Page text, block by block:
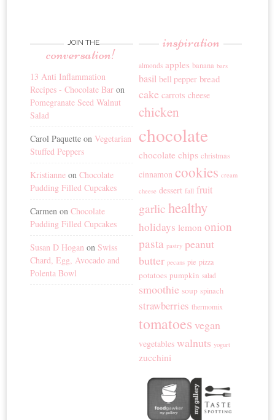
JOIN THE
conversation!
13 Anti Inflammation
Recipes - Chocolate Bar on
Pomegranate Seed Walnut
Salad
Carol Paquette onVegetarian
Stuffed Peppers
Kristianne onChocolate
Pudding Filled Cupcakes
Carmen onChocolate
Pudding Filled Cupcakes
Susan D Hogan onSwiss
Chard, Egg, Avocado and
Polenta Bowl
inspiration
almonds apples banana bars
basil bell pepper bread
cake carrots cheese
chicken
chocolate
chocolate chips christmas
cinnamon cookies cream
cheese dessert fall fruit
garlic healthy
holidays lemon onion
pasta pastry peanut
butter pecans pie pizza
potatoes pumpkin salad
smoothie soup spinach
strawberries thermomix
tomatoes vegan
vegetables walnuts yogurt
zucchini